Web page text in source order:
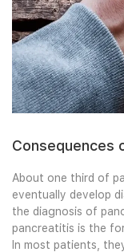
Consequences
About one third of
eventually develop
the diagnosis of
pancreatitis is the
In most patients,